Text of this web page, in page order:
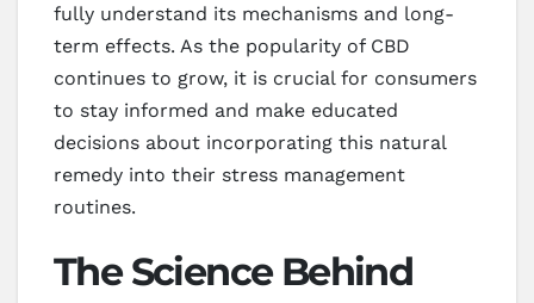
fully understand its mechanisms and long-
term effects. As the popularity of CBD
continues to grow, it is crucial for consumers
to stay informed and make educated
decisions about incorporating this natural
remedy into their stress management
routines.
The Science Behind